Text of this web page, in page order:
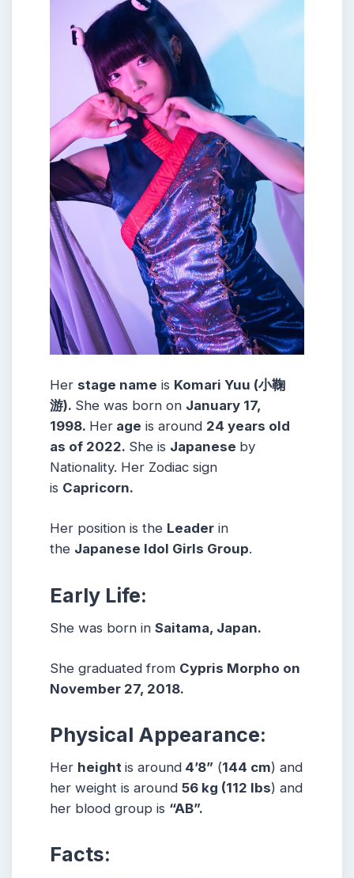
Her stage name is Komari Yuu (小鞠
游). She was born on January 17,
1998. Her age is around 24 years old
as of 2022. She is Japanese by
Nationality. Her Zodiac sign
is Capricorn.
Her position is the Leader in
the Japanese Idol Girls Group.
Early Life:
She was born in Saitama, Japan.
She graduated from Cypris Morpho on
November 27, 2018.
Physical Appearance:
Her height is around 4’8” (144 cm) and
her weight is around 56 kg (112 lbs) and
her blood group is “AB”.
Facts: